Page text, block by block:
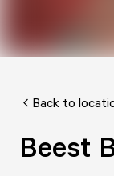
Back to
Beest